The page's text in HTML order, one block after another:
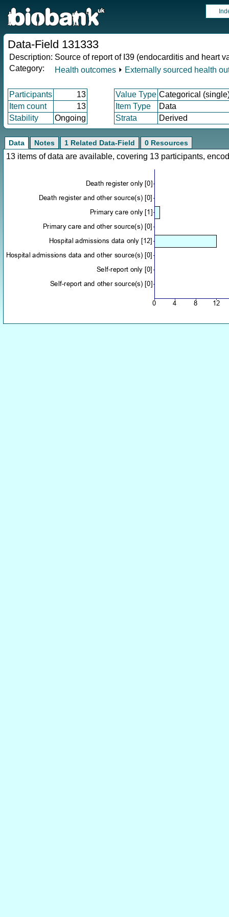
Data-Field 131333
Description: Source of report of I39 (endocarditis and heart
Category:
Health outcomes ⏵ Externally sourced health
Participants 13 Value Type Categorical
Item count
13 Item Type
Data
Stability
Ongoing Strata Derived
Data Notes 1 Related Data-Field 0 Resources
13 items of data are available, covering 13 participants,